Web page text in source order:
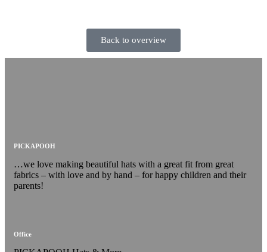
Back to overview
PICKAPOOH
…we love making beautiful hats with a great fit from great
fabrics – with love and by hand – for happy children and their
parents!
Office